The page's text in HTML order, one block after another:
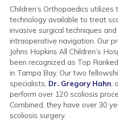
Children’s Orthopaedics
technology available to treat
invasive surgical techniques
intraoperative navigation. Our
Johns Hopkins All Children’s
been recognized as Top
in Tampa Bay. Our two
specialists, Dr. Gregory Hahn,
perform over 120 scoliosis
Combined, they have over 30
scoliosis surgery.